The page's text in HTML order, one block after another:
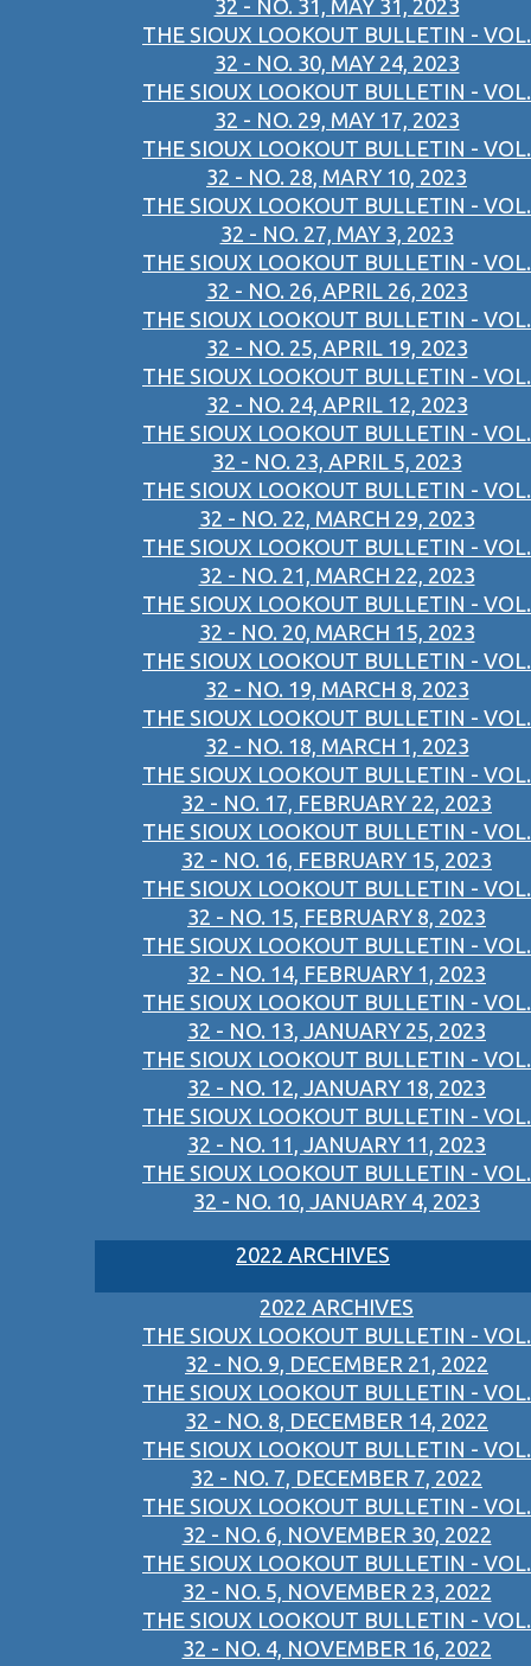
32 - NO. 31, MAY 31, 2023
THE SIOUX LOOKOUT BULLETIN - VOL.
32 - NO. 30, MAY 24, 2023
THE SIOUX LOOKOUT BULLETIN - VOL.
32 - NO. 29, MAY 17, 2023
THE SIOUX LOOKOUT BULLETIN - VOL.
32 - NO. 28, MARY 10, 2023
THE SIOUX LOOKOUT BULLETIN - VOL.
32 - NO. 27, MAY 3, 2023
THE SIOUX LOOKOUT BULLETIN - VOL.
32 - NO. 26, APRIL 26, 2023
THE SIOUX LOOKOUT BULLETIN - VOL.
32 - NO. 25, APRIL 19, 2023
THE SIOUX LOOKOUT BULLETIN - VOL.
32 - NO. 24, APRIL 12, 2023
THE SIOUX LOOKOUT BULLETIN - VOL.
32 - NO. 23, APRIL 5, 2023
THE SIOUX LOOKOUT BULLETIN - VOL.
32 - NO. 22, MARCH 29, 2023
THE SIOUX LOOKOUT BULLETIN - VOL.
32 - NO. 21, MARCH 22, 2023
THE SIOUX LOOKOUT BULLETIN - VOL.
32 - NO. 20, MARCH 15, 2023
THE SIOUX LOOKOUT BULLETIN - VOL.
32 - NO. 19, MARCH 8, 2023
THE SIOUX LOOKOUT BULLETIN - VOL.
32 - NO. 18, MARCH 1, 2023
THE SIOUX LOOKOUT BULLETIN - VOL.
32 - NO. 17, FEBRUARY 22, 2023
THE SIOUX LOOKOUT BULLETIN - VOL.
32 - NO. 16, FEBRUARY 15, 2023
THE SIOUX LOOKOUT BULLETIN - VOL.
32 - NO. 15, FEBRUARY 8, 2023
THE SIOUX LOOKOUT BULLETIN - VOL.
32 - NO. 14, FEBRUARY 1, 2023
THE SIOUX LOOKOUT BULLETIN - VOL.
32 - NO. 13, JANUARY 25, 2023
THE SIOUX LOOKOUT BULLETIN - VOL.
32 - NO. 12, JANUARY 18, 2023
THE SIOUX LOOKOUT BULLETIN - VOL.
32 - NO. 11, JANUARY 11, 2023
THE SIOUX LOOKOUT BULLETIN - VOL.
32 - NO. 10, JANUARY 4, 2023
2022 ARCHIVES
2022 ARCHIVES
THE SIOUX LOOKOUT BULLETIN - VOL.
32 - NO. 9, DECEMBER 21, 2022
THE SIOUX LOOKOUT BULLETIN - VOL.
32 - NO. 8, DECEMBER 14, 2022
THE SIOUX LOOKOUT BULLETIN - VOL.
32 - NO. 7, DECEMBER 7, 2022
THE SIOUX LOOKOUT BULLETIN - VOL.
32 - NO. 6, NOVEMBER 30, 2022
THE SIOUX LOOKOUT BULLETIN - VOL.
32 - NO. 5, NOVEMBER 23, 2022
THE SIOUX LOOKOUT BULLETIN - VOL.
32 - NO. 4, NOVEMBER 16, 2022